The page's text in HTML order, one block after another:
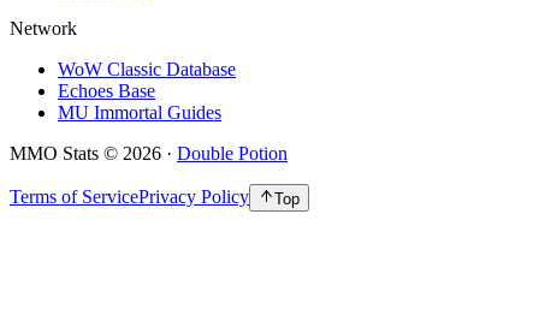
Network
WoW Classic Database
Echoes Base
MU Immortal Guides
MMO Stats © 2026 · Double Potion
Terms of ServicePrivacy Policy Top